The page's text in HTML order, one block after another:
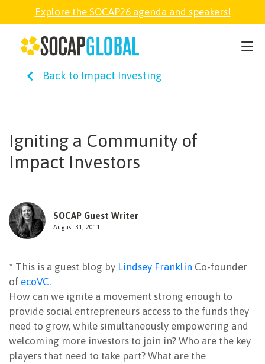
Explore the SOCAP26 agenda and speakers!
Back to Impact Investing
Igniting a Community of
Impact Investors
SOCAP Guest Writer
August 31, 2011
* This is a guest blog by Lindsey Franklin Co-founder
of ecoVC.
How can we ignite a movement strong enough to
provide social entrepreneurs access to the funds they
need to grow, while simultaneously empowering and
welcoming more investors to join in? Who are the key
players that need to take part? What are the
SOCAP26
PARTNER
SOCAP OPEN